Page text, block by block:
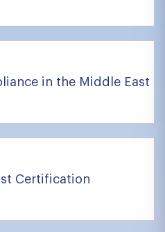
in the Middle East
Certification